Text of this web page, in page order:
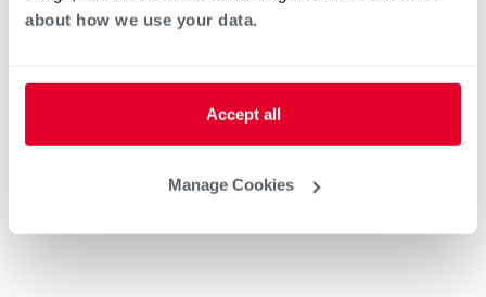
about how we use your data.
Accept all
Manage Cookies